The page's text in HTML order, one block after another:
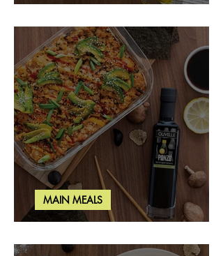
Wasabi Mashed Potatoes
Salmon & Shrimp Sushi Bake
MAIN MEALS